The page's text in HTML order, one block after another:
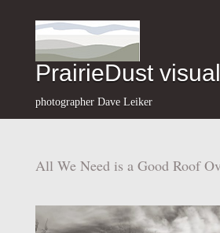
PrairieDust
photographer Dave Leiker
All We Need is a Good Roof